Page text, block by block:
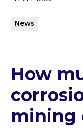
News
How
mining